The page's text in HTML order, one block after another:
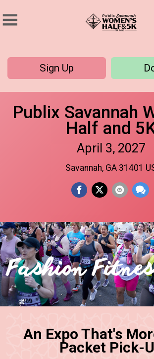
Sign Up
Publix Savannah
Half and
April 3, 2027
Savannah, GA 31401
An Expo That's
Packet Pick-